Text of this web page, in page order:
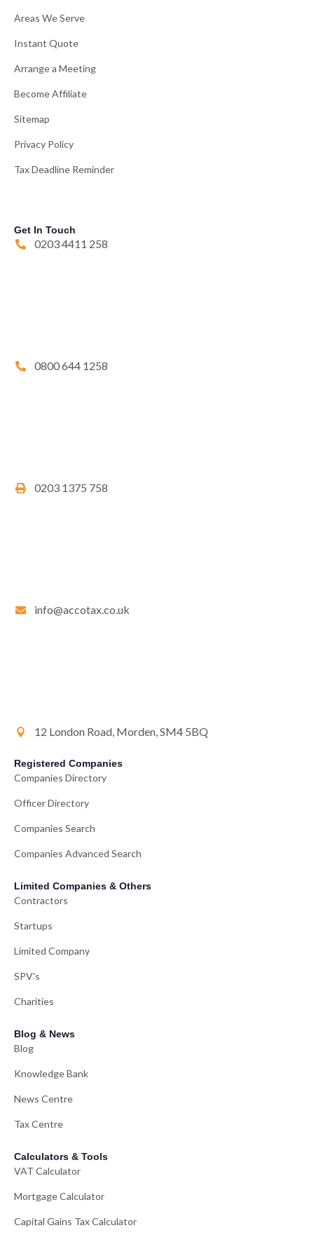
Areas We Serve
Instant Quote
Arrange a Meeting
Become Affiliate
Sitemap
Privacy Policy
Tax Deadline Reminder
Get In Touch
0203 4411 258
0800 644 1258
0203 1375 758
info@accotax.co.uk
12 London Road, Morden, SM4 5BQ
Registered Companies
Companies Directory
Officer Directory
Companies Search
Companies Advanced Search
Limited Companies & Others
Contractors
Startups
Limited Company
SPV's
Charities
Blog & News
Blog
Knowledge Bank
News Centre
Tax Centre
Calculators & Tools
VAT Calculator
Mortgage Calculator
Capital Gains Tax Calculator